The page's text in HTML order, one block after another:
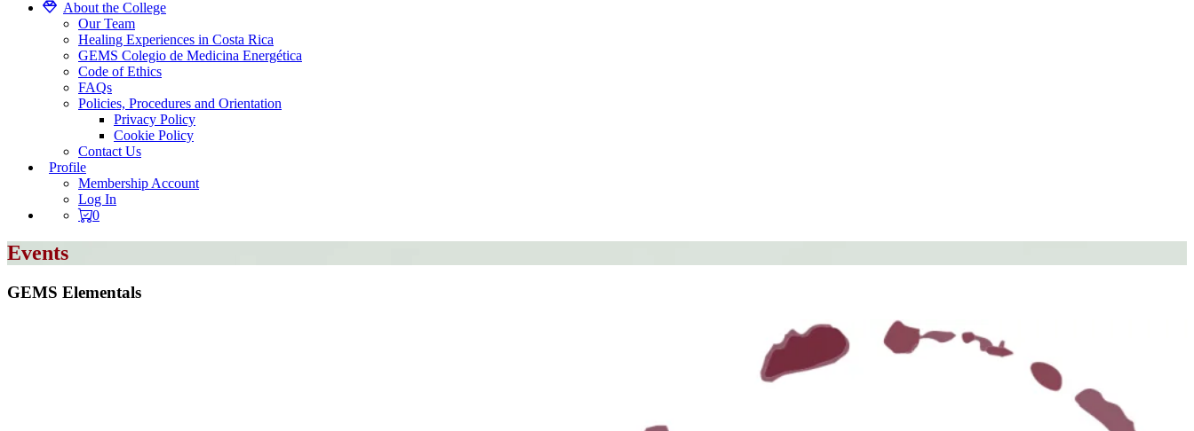
About the College
Our Team
Healing Experiences in Costa Rica
GEMS Colegio de Medicina Energética
Code of Ethics
FAQs
Policies, Procedures and Orientation
Privacy Policy
Cookie Policy
Contact Us
Profile
Membership Account
Log In
0
Events
GEMS Elementals